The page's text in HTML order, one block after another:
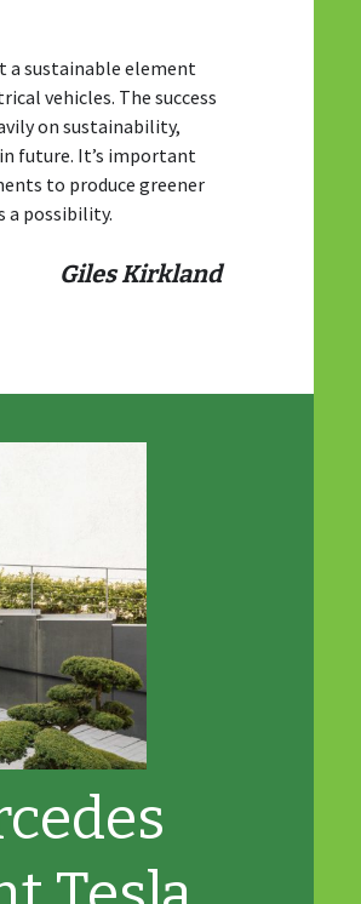
a sustainable element
vehicles. The success
on sustainability,
future. It’s important
to produce greener
a possibility.
Giles Kirkland